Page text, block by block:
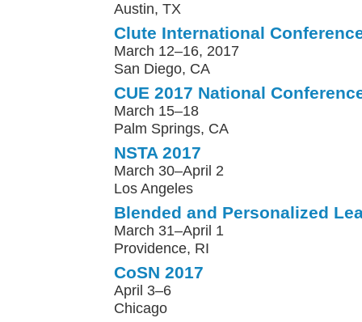
Austin, TX
Clute International
March 12–16, 2017
San Diego, CA
CUE 2017 National
March 15–18
Palm Springs, CA
NSTA 2017
March 30–April 2
Los Angeles
Blended and Personalized
March 31–April 1
Providence, RI
CoSN 2017
April 3–6
Chicago